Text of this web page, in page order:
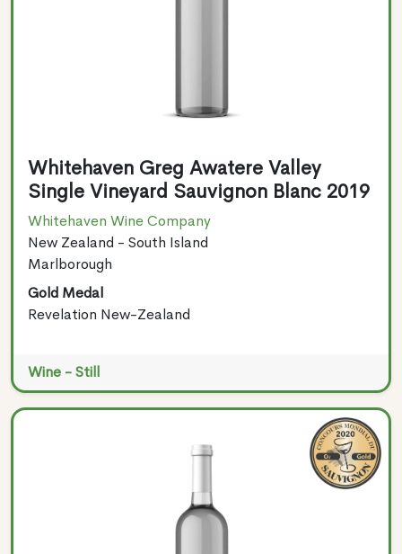
Whitehaven Greg Awatere Valley
Single Vineyard Sauvignon Blanc 2019
Whitehaven Wine Company
New Zealand - South Island
Marlborough
Gold Medal
Revelation New-Zealand
Wine - Still